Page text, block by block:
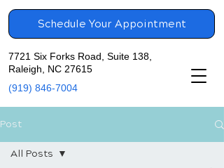
7721 Six Forks Road, Suite 138,
Raleigh, NC 27615
(919) 846-7004
Schedule Your Appointment
Post
All Posts